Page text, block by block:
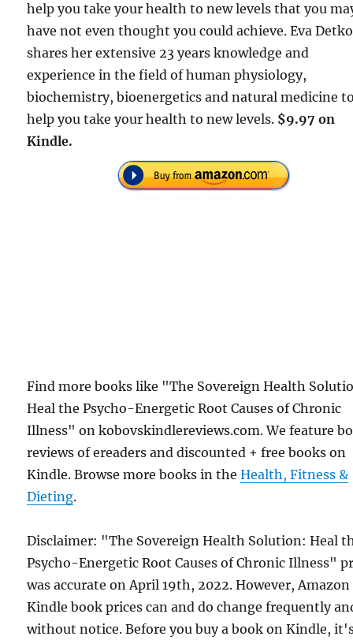
help you take your health to new levels that you
have not even thought you could achieve. Eva Detko
shares her extensive 23 years knowledge and
experience in the field of human physiology,
biochemistry, bioenergetics and natural medicine
help you take your health to new levels. $9.97 on
Kindle.
Find more books like "The Sovereign Health
Heal the Psycho-Energetic Root Causes of Chronic
Illness" on kobovskindlereviews.com. We feature
reviews of ereaders and discounted + free books on
Kindle. Browse more books in theHealth, Fitness &
Dieting.
Disclaimer: "The Sovereign Health Solution: Heal
Psycho-Energetic Root Causes of Chronic Illness"
was accurate on April 19th, 2022. However, Amazon
Kindle book prices can and do change frequently
without notice. Before you buy a book on Kindle,